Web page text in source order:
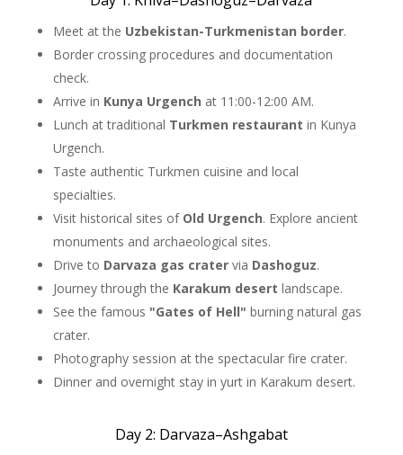
Meet at the Uzbekistan-Turkmenistan border.
Border crossing procedures and documentation
check.
Arrive in Kunya Urgench at 11:00-12:00 AM.
Lunch at traditional Turkmen restaurant in Kunya
Urgench.
Taste authentic Turkmen cuisine and local
specialties.
Visit historical sites of Old Urgench. Explore ancient
monuments and archaeological sites.
Drive to Darvaza gas cratervia Dashoguz.
Journey through the Karakum desert landscape.
See the famous "Gates of Hell" burning natural gas
crater.
Photography session at the spectacular fire crater.
Dinner and overnight stay in yurt in Karakum desert.
Day 2: Darvaza–Ashgabat